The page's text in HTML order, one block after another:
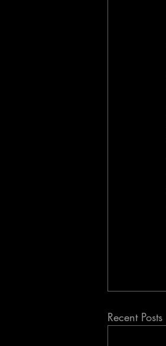
Recent Posts